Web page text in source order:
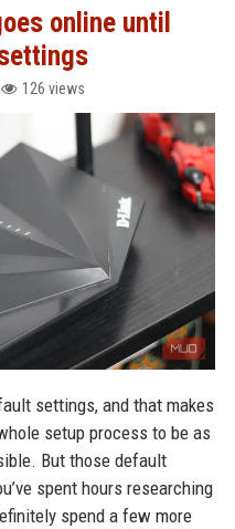
online until
126 views
settings, and that makes
setup process to be as
But those default
spent hours researching
spend a few more